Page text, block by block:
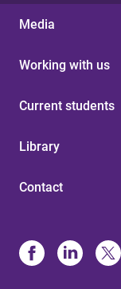
Media
Working with us
Current students
Library
Contact